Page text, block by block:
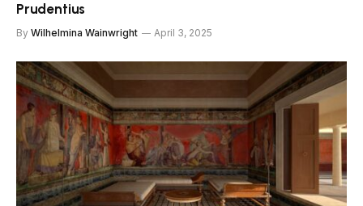
Prudentius
By Wilhelmina Wainwright April 3, 2025